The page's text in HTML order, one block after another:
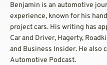
Benjamin is an automotive
experience, known for his
project cars. His writing has
Car and Driver, Hagerty,
and Business Insider. He also
Automotive Podcast.